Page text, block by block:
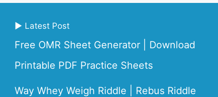
▶ Latest Post
Free OMR Sheet Generator | Download
Printable PDF Practice Sheets
Way Whey Weigh Riddle | Rebus Riddle